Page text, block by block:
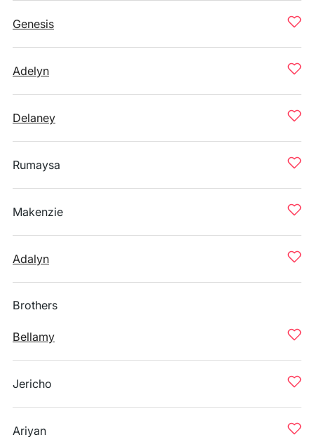
Genesis
Adelyn
Delaney
Rumaysa
Makenzie
Adalyn
Brothers
Bellamy
Jericho
Ariyan